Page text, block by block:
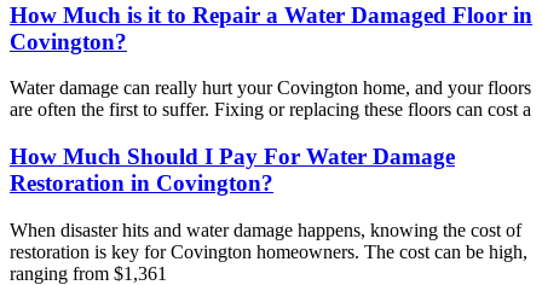
How Much is it to Repair a Water Damaged Floor in
Covington?
Water damage can really hurt your Covington home, and your floors
are often the first to suffer. Fixing or replacing these floors can cost a
How Much Should I Pay For Water Damage
Restoration in Covington?
When disaster hits and water damage happens, knowing the cost of
restoration is key for Covington homeowners. The cost can be high,
ranging from $1,361